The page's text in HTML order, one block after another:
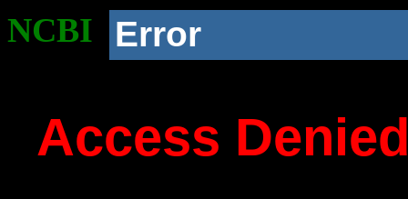
NCBI Error
Access